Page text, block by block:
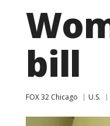
bill
FOX 32 Chicago U.S.